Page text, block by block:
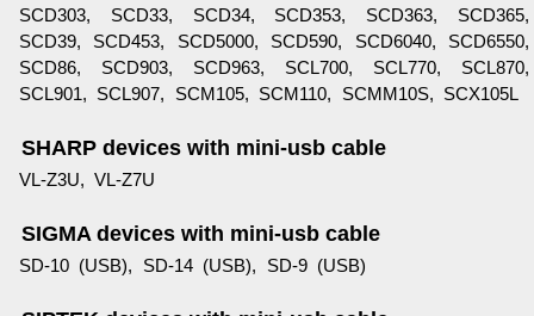
SCD303, SCD33, SCD34, SCD353, SCD363, SCD365,
SCD39, SCD453, SCD5000, SCD590, SCD6040, SCD6550,
SCD86, SCD903, SCD963, SCL700, SCL770, SCL870,
SCL901, SCL907, SCM105, SCM110, SCMM10S, SCX105L
SHARP devices with mini-usb cable
VL-Z3U, VL-Z7U
SIGMA devices with mini-usb cable
SD-10 (USB), SD-14 (USB), SD-9 (USB)